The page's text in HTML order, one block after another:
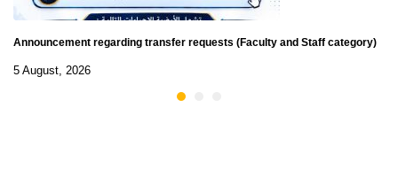
Announcement regarding transfer requests (Faculty and Staff category)
5 August, 2026